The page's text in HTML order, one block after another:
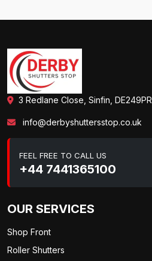
3 Redlane Close, Sinfin, DE249PR
info@derbyshuttersstop.co.uk
FEEL FREE TO CALL US
+44 7441365100
OUR SERVICES
Shop Front
Roller Shutters